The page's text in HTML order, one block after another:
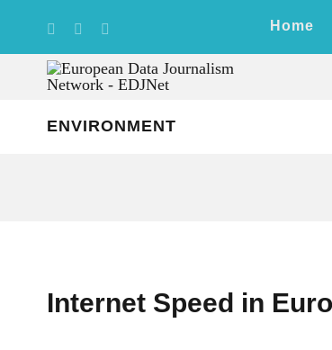
Home
ENVIRONMENT
Internet Speed in